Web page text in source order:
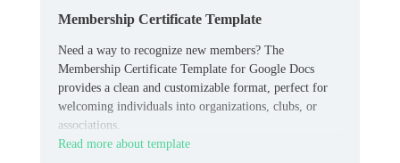
Membership Certificate Template
Need a way to recognize new members? The
Membership Certificate Template for Google Docs
provides a clean and customizable format, perfect for
welcoming individuals into organizations, clubs, or
associations.
Read more about template